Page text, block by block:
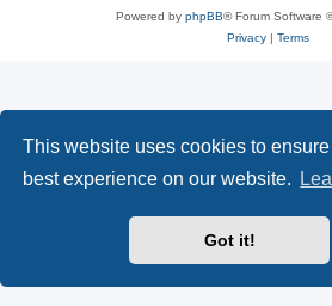
This website uses cookies to
best experience on our website.
Got it!
Powered by phpBB® Forum Software
Privacy| Terms